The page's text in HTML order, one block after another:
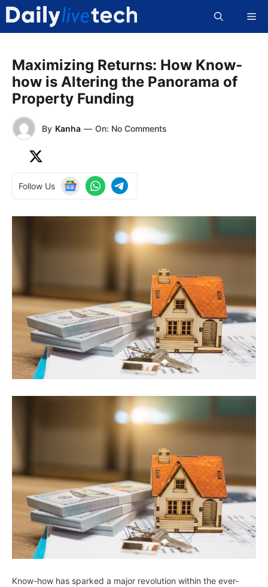
Skip
content
Maximizing Returns: How Know-
how is Altering the Panorama of
Property Funding
By Kanha — On: No Comments
Follow Us
Know-how has sparked a major revolution within the ever-